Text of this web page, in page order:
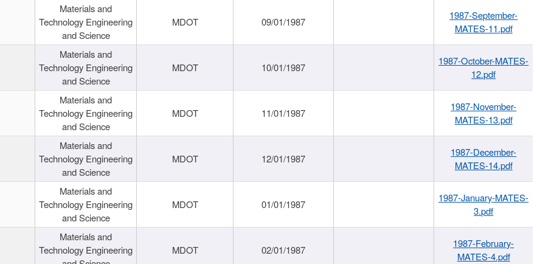
Materials and
Technology Engineering
and Science
MDOT 09/01/1987
1987-September-
MATES-11.pdf
Materials and
Technology Engineering
and Science
MDOT 10/01/1987
1987-October-MATES-
12.pdf
Materials and
Technology Engineering
and Science
MDOT 11/01/1987
1987-November-
MATES-13.pdf
Materials and
Technology Engineering
and Science
MDOT 12/01/1987
1987-December-
MATES-14.pdf
Materials and
Technology Engineering
and Science
MDOT 01/01/1987
1987-January-MATES-
3.pdf
Materials and
Technology Engineering
MDOT 02/01/1987
1987-February-
MATES-4.pdf